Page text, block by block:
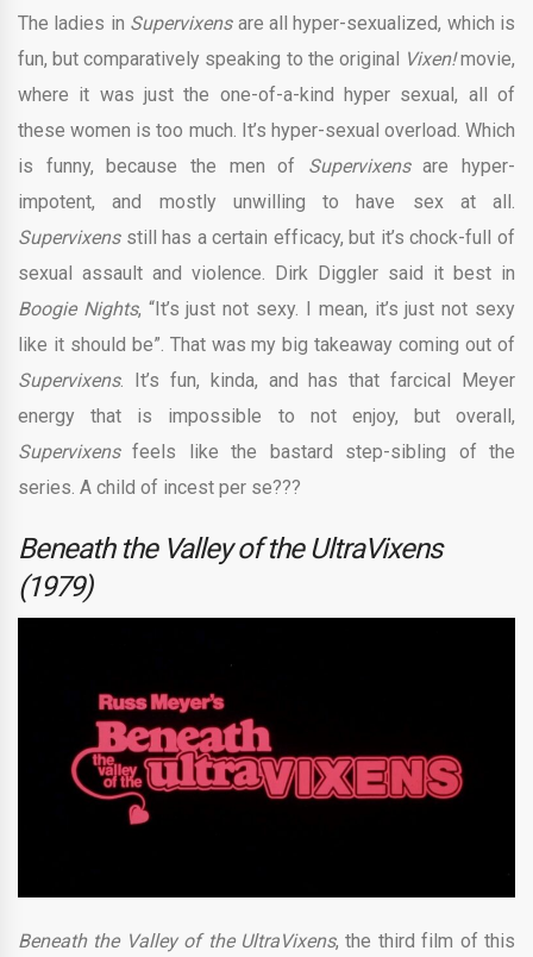
The ladies in Supervixensare all hyper-sexualized, which is
fun, but comparatively speaking to the original Vixen!movie,
where it was just the one-of-a-kind hyper sexual, all of
these women is too much. It’s hyper-sexual overload. Which
is funny, because the men of Supervixensare hyper-
impotent, and mostly unwilling to have sex at all.
Supervixensstill has a certain efficacy, but it’s chock-full of
sexual assault and violence. Dirk Diggler said it best in
Boogie Nights, “It’s just not sexy. I mean, it’s just not sexy
like it should be”. That was my big takeaway coming out of
Supervixens. It’s fun, kinda, and has that farcical Meyer
energy that is impossible to not enjoy, but overall,
Supervixensfeels like the bastard step-sibling of the
series. A child of incest per se???
Beneath the Valley of the UltraVixens
(1979)
Beneath the Valley of the UltraVixens, the third film of this